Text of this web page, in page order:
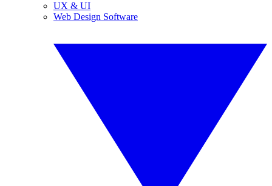
UX & UI
Web Design Software